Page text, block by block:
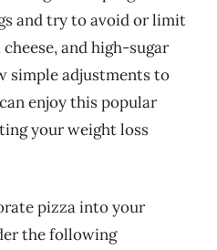
and try to avoid or limit
and high-sugar
simple adjustments to
enjoy this popular
your weight loss
pizza into your
the following